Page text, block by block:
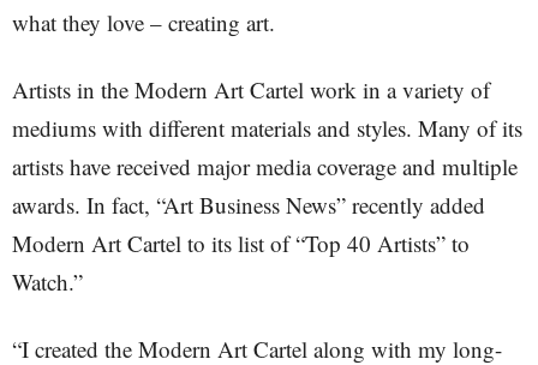
what they love – creating art.
Artists in the Modern Art Cartel work in a variety of
mediums with different materials and styles. Many of its
artists have received major media coverage and multiple
awards. In fact, “Art Business News” recently added
Modern Art Cartel to its list of “Top 40 Artists” to
Watch.”
“I created the Modern Art Cartel along with my long-